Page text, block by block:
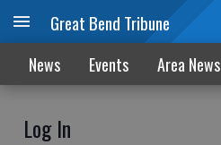
Great Bend Tribune
News Events Area News
Log In